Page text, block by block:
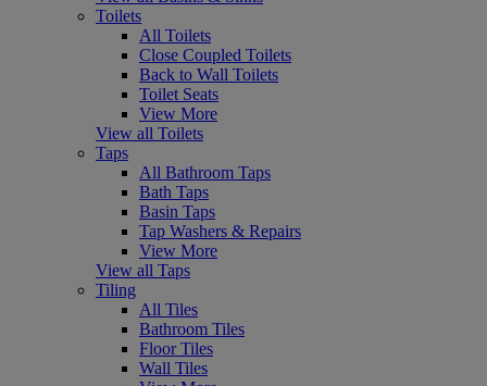
Toilets
All Toilets
Close Coupled Toilets
Back to Wall Toilets
Toilet Seats
View More
View all Toilets
Taps
All Bathroom Taps
Bath Taps
Basin Taps
Tap Washers & Repairs
View More
View all Taps
Tiling
All Tiles
Bathroom Tiles
Floor Tiles
Wall Tiles